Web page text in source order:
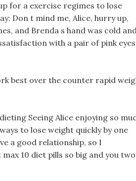
for a exercise regimes to lose
Don t mind me, Alice, hurry up,
and Brenda s hand was cold
with a pair of pink
best over the counter rapid
Seeing Alice enjoying so
to lose weight quickly by one
a good relationship, so I
10 diet pills so big and you two